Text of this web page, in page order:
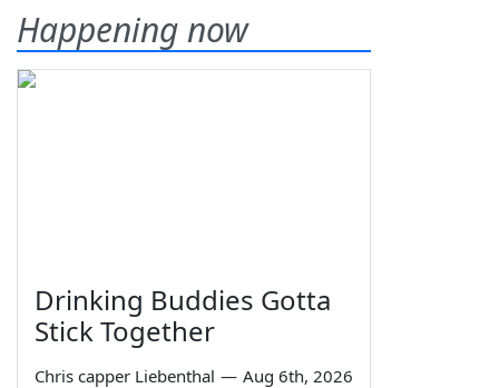
Happening now
Drinking Buddies Gotta
Stick Together
Chris capper Liebenthal — Aug 6th, 2026